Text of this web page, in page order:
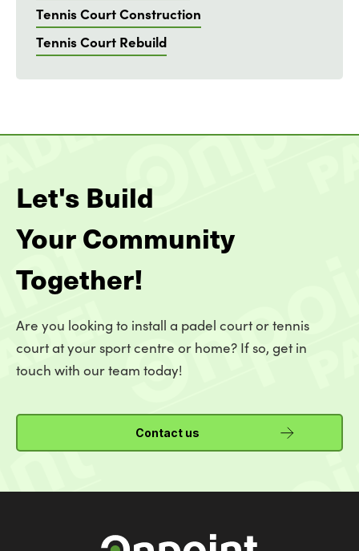
Tennis Court Construction
Tennis Court Rebuild
Let's Build
Your Community
Together!
Are you looking to install a padel court or tennis
court at your sport centre or home? If so, get in
touch with our team today!
Contact us